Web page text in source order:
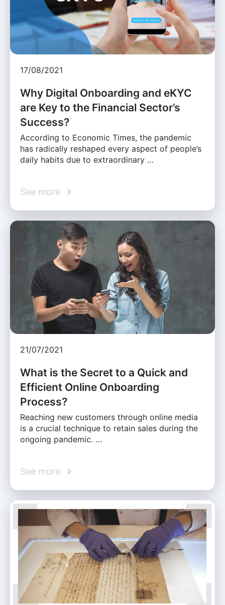
17/08/2021
Why Digital Onboarding and eKYC
are Key to the Financial Sector’s
Success?
According to Economic Times, the pandemic
has radically reshaped every aspect of people’s
daily habits due to extraordinary …
See more
21/07/2021
What is the Secret to a Quick and
Efficient Online Onboarding
Process?
Reaching new customers through online media
is a crucial technique to retain sales during the
ongoing pandemic. …
See more